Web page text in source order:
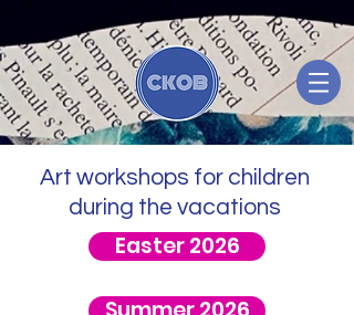
Art workshops for children
during the vacations
Easter 2026